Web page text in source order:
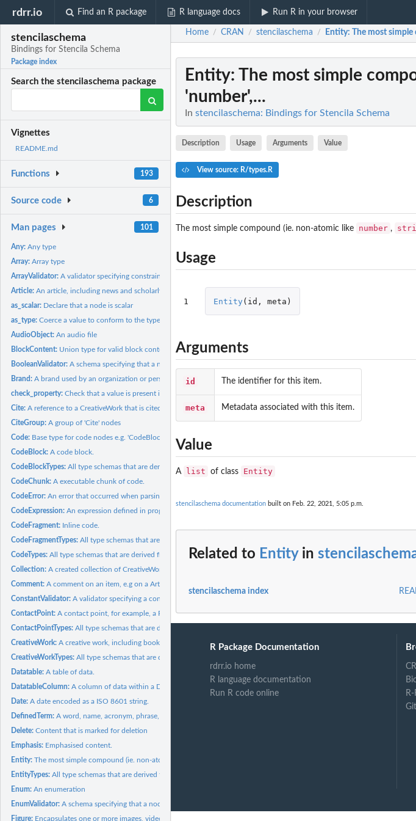
rdrr.io Find an R package R language docs Run R in your browser
stencilaschema
Bindings for Stencila Schema
Package index
Search the stencilaschema package
Vignettes
README.md
Functions 193
Source code 6
Man pages 101
Any:Any type
Array:Array type
ArrayValidator:A validator specifying constraints on an array node.
Article:An article, including news and scholarly articles.
as_scalar: Declare that a node is scalar
as_type:Coerce a value to conform to the type Principally, marks...
AudioObject:An audio file
BlockContent: Union type for valid block content.
BooleanValidator:A schema specifying that a node must be a boolean value.
Brand:A brand used by an organization or person for labeling a...
check_property:Check that a value is present if required and conforms to the...
Cite:A reference to a CreativeWork that is cited in another...
CiteGroup:A group of 'Cite' nodes
Code: Base type for code nodes e.g. 'CodeBlock', 'CodeExpression'.
CodeBlock:A code block.
CodeBlockTypes:All type schemas that are derived from CodeBlock
CodeChunk:A executable chunk of code.
CodeError:An error that occurred when parsing, compiling or executing a...
CodeExpression:An expression defined in programming language source code.
CodeFragment: Inline code.
CodeFragmentTypes:All type schemas that are derived from CodeFragment
CodeTypes:All type schemas that are derived from Code
Collection:A created collection of CreativeWorks or other artefacts.
Comment:A comment on an item, e.g on a Article, or...
ConstantValidator:A validator specifying a constant value that a node must...
ContactPoint:A contact point, for example, a R&D department.
ContactPointTypes:All type schemas that are derived from ContactPoint
CreativeWork:A creative work, including books, movies, photographs,...
CreativeWorkTypes:All type schemas that are derived from CreativeWork
Datatable:A table of data.
DatatableColumn:A column of data within a Datatable.
Date:A date encoded as a ISO 8601 string.
DefinedTerm:A word, name, acronym, phrase, etc. with a formal definition.
Delete:Content that is marked for deletion
Emphasis: Emphasised content.
Entity:The most simple compound (ie. non-atomic like 'number',...
EntityTypes:All type schemas that are derived from Entity
Enum:An enumeration
EnumValidator:A schema specifying that a node must be one of several...
Figure: Encapsulates one or more images, videos, tables, etc, and...
Home / CRAN / stencilaschema / Entity: The most
Entity: The most simple
'number',...
In stencilaschema: Bindings for Stencila Schema
Description Usage Arguments Value
View source: R/types.R
Description
The most simple compound (ie. non-atomic like number ,
Usage
1 Entity ( id , meta )
Arguments
id The identifier for this item.
meta Metadata associated with this item.
Value
A list of class Entity
stencilaschema documentation built on Feb. 22, 2021, 5:05 p.m.
Related to Entityin
stencilaschema index
R Package Documentation
rdrr.io home
R language documentation
Run R code online